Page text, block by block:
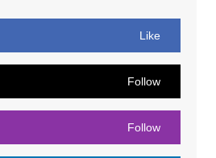
Like
Follow
Follow